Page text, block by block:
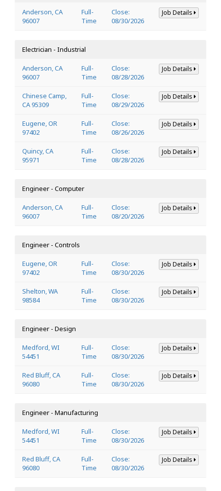
Anderson, CA
96007
Full-
Time
Close:
08/30/2026
Job Details
Electrician - Industrial
Anderson, CA
96007
Full-
Time
Close:
08/28/2026
Job Details
Chinese Camp,
CA 95309
Full-
Time
Close:
08/29/2026
Job Details
Eugene, OR
97402
Full-
Time
Close:
08/26/2026
Job Details
Quincy, CA
95971
Full-
Time
Close:
08/28/2026
Job Details
Engineer - Computer
Anderson, CA
96007
Full-
Time
Close:
08/20/2026
Job Details
Engineer - Controls
Eugene, OR
97402
Full-
Time
Close:
08/30/2026
Job Details
Shelton, WA
98584
Full-
Time
Close:
08/30/2026
Job Details
Engineer - Design
Medford, WI
54451
Full-
Time
Close:
08/30/2026
Job Details
Red Bluff, CA
96080
Full-
Time
Close:
08/30/2026
Job Details
Engineer - Manufacturing
Medford, WI
54451
Full-
Time
Close:
08/30/2026
Job Details
Red Bluff, CA
96080
Full-
Time
Close:
08/30/2026
Job Details